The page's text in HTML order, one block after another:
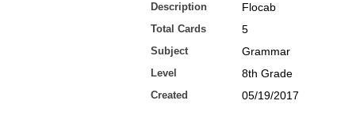
Description Flocab
Total Cards 5
Subject Grammar
Level 8th Grade
Created 05/19/2017